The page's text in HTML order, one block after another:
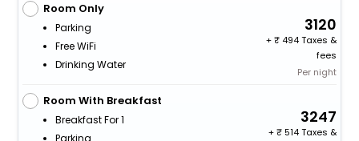
Room Only
Parking
Free WiFi
Drinking Water
3120
+
494 Taxes &
fees
Per night
Room With Breakfast
Breakfast For 1
Parking
3247
+
514 Taxes &